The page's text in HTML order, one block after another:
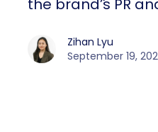
the brand’s PR
Zihan Lyu
September 19,